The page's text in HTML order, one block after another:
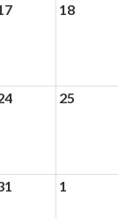
18
25
1